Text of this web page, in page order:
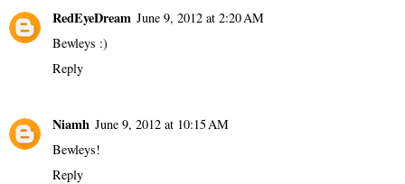
RedEyeDream June 9, 2012 at 2:20 AM
Bewleys :)
Reply
Niamh June 9, 2012 at 10:15 AM
Bewleys!
Reply